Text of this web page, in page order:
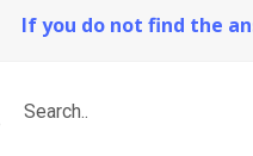
If you do not find the